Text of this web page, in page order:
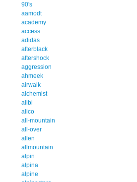
90's
aamodt
academy
access
adidas
afterblack
aftershock
aggression
ahmeek
airwalk
alchemist
alibi
alico
all-mountain
all-over
allen
allmountain
alpin
alpina
alpine